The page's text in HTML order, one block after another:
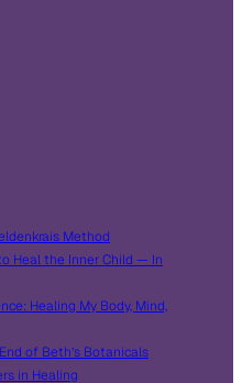
Method
Heal the Inner Child — In
Healing My Body, Mind,
of Beth’s Botanicals
in Healing